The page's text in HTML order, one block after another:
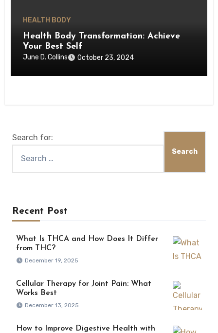
HEALTH BODY
Health Body Transformation: Achieve
Your Best Self
June D. Collins October 23, 2024
Search for:
Recent Post
What Is THCA and How Does It Differ
from THC?
December 19, 2025
Cellular Therapy for Joint Pain: What
Works Best
December 13, 2025
How to Improve Digestive Health with